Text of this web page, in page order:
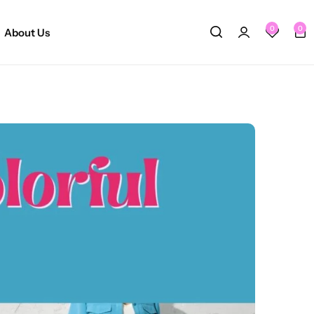
About Us 0 0